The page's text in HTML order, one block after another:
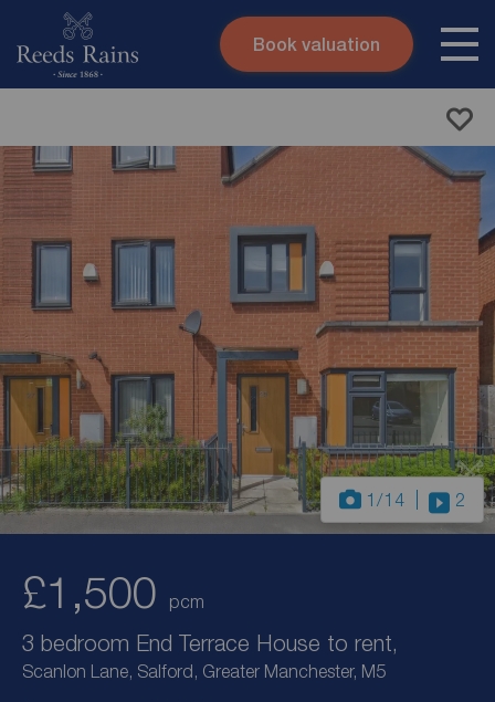
Skip to content
Submit
Book valuation
1 /14 2
£1,500 pcm
3 bedroom End Terrace House to rent,
Scanlon Lane, Salford, Greater Manchester, M5